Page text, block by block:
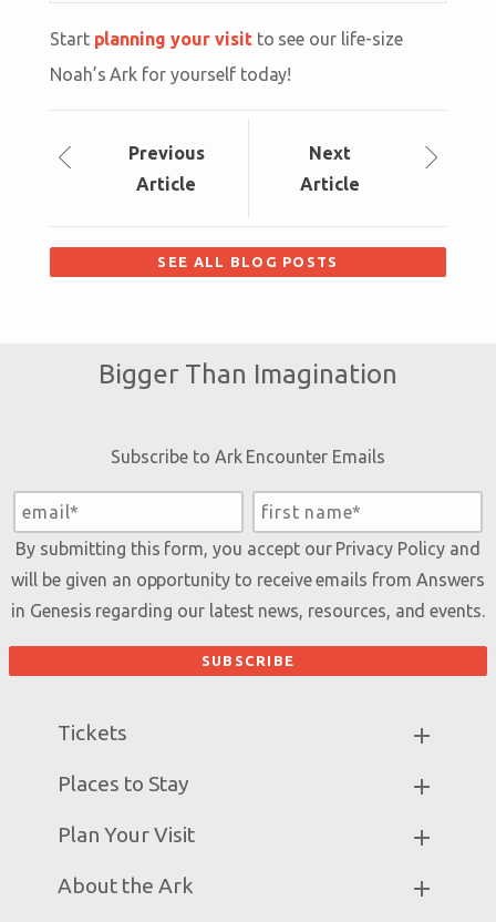
Start planning your visitto see our life-size
Noah’s Ark for yourself today!
Previous
Article
Next
Article
SEE ALL BLOG POSTS
Bigger Than Imagination
Subscribe to Ark Encounter Emails
By submitting this form, you accept our Privacy Policyand
will be given an opportunity to receive emails from Answers
in Genesis regarding our latest news, resources, and events.
Tickets
Attraction Rules
Places to Stay
Plan Your Visit
Exhibits
About the Ark